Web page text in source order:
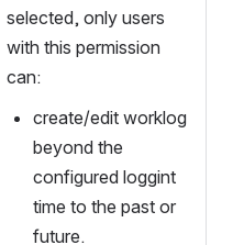
selected, only users
with this permission
can:
create/edit worklog
beyond the
configured loggint
time to the past or
future.